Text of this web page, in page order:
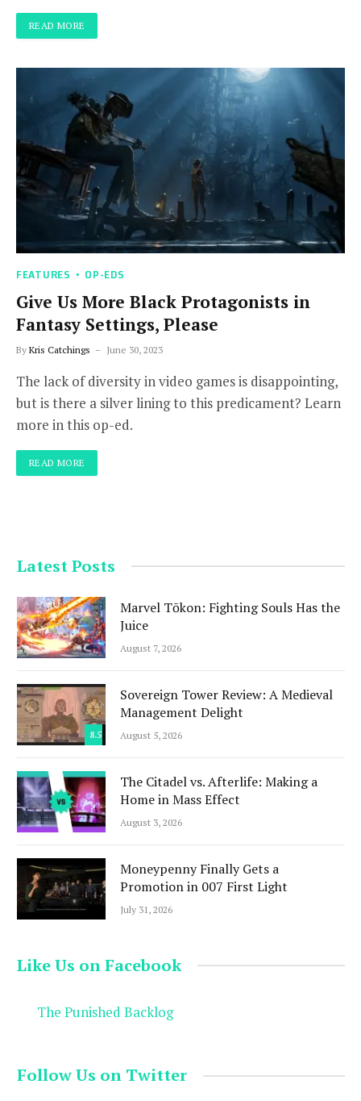
READ MORE
FEATURES OP-EDS
Give Us More Black Protagonists in
Fantasy Settings, Please
By Kris Catchings June 30, 2023
The lack of diversity in video games is disappointing,
but is there a silver lining to this predicament? Learn
more in this op-ed.
READ MORE
Latest Posts
Marvel Tōkon: Fighting Souls Has the
Juice
August 7, 2026
8.5
Sovereign Tower Review: A Medieval
Management Delight
August 5, 2026
The Citadel vs. Afterlife: Making a
Home in Mass Effect
August 3, 2026
Moneypenny Finally Gets a
Promotion in 007 First Light
July 31, 2026
Like Us on Facebook
The Punished Backlog
Follow Us on Twitter